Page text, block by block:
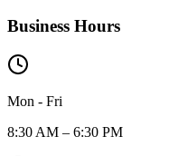
Business Hours
Mon - Fri
8:30 AM – 6:30 PM